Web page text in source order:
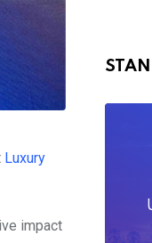
Luxury
impact